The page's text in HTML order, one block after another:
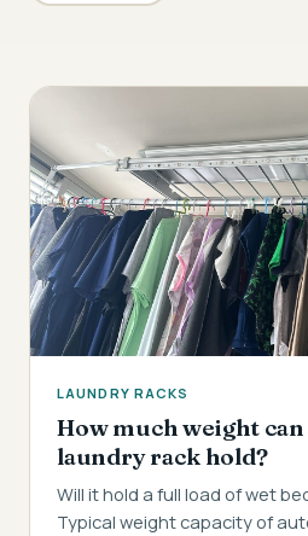
LAUNDRY RACKS
How much weight
laundry rack hold?
Will it hold a full load of wet
Typical weight capacity of